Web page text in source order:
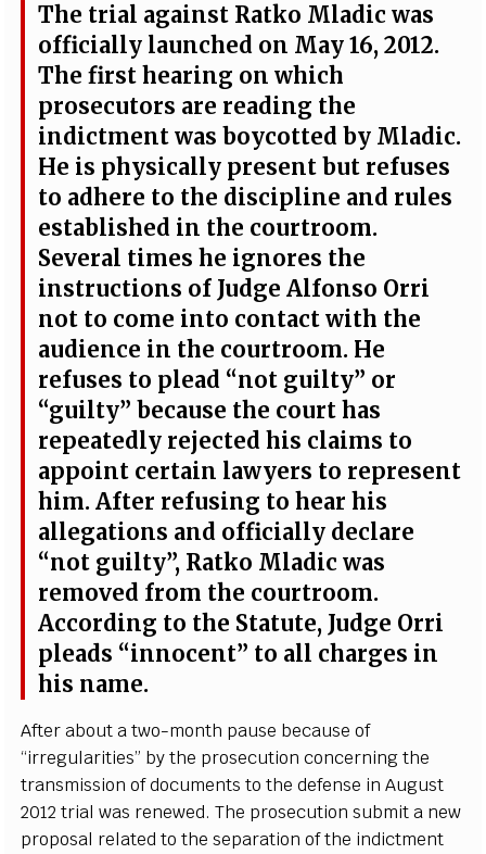
The trial against Ratko Mladic was
officially launched on May 16, 2012.
The first hearing on which
prosecutors are reading the
indictment was boycotted by Mladic.
He is physically present but refuses
to adhere to the discipline and rules
established in the courtroom.
Several times he ignores the
instructions of Judge Alfonso Orri
not to come into contact with the
audience in the courtroom. He
refuses to plead “not guilty” or
“guilty” because the courthas
repeatedly rejected his claims to
appoint certain lawyers to represent
him. After refusing to hear his
allegations and officially declare
“not guilty”, Ratko Mladic was
removed from the courtroom.
According to the Statute, Judge Orri
pleads “innocent” to all charges in
his name.
Afterabout a two-month pause becauseof
“irregularities” by the prosecutionconcerning the
transmission of documents to the defense in August
2012 trial was renewed. The prosecution submit a new
proposal related to the separation of the indictment